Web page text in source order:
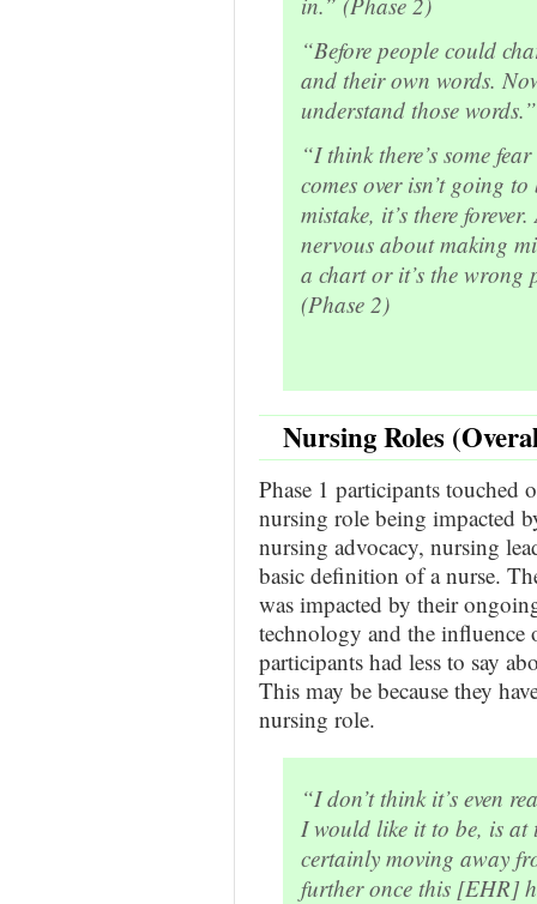
“Before people could
and their own words.
understand those
“I think there’s some
comes over isn’t going
mistake, it’s there
nervous about making
a chart or it’s the
(Phase 2)
Nursing Roles
Phase 1 participants touched
nursing role being impacted
nursing advocacy, nursing
basic definition of a nurse.
was impacted by their
technology and the influence
participants had less to say
This may be because they
nursing role.
“I don’t think it’s even
I would like it to be, is at
certainly moving away
further once this [EHR]